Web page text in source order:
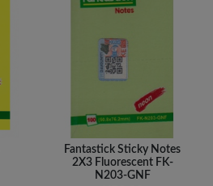
Fantastick Sticky Notes
2X3 Fluorescent FK-
N203-GNF